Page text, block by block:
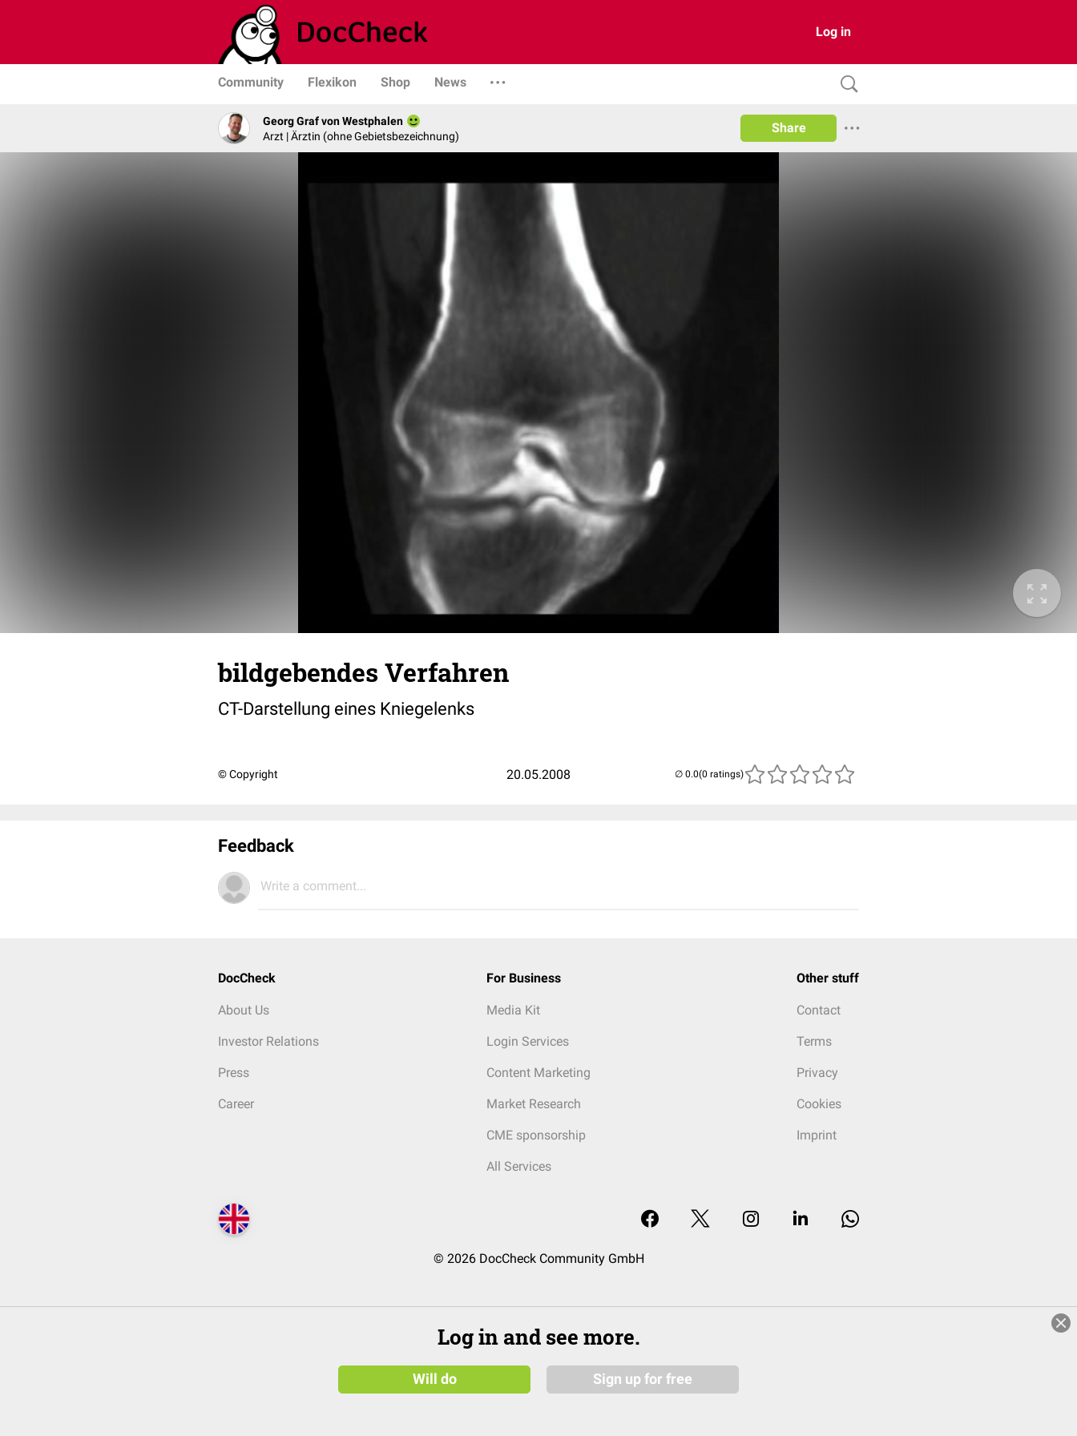
Log in
Community Flexikon Shop News
Georg Graf von Westphalen
Arzt | Ärztin (ohne Gebietsbezeichnung)
Share
bildgebendes Verfahren
CT-Darstellung eines Kniegelenks
© Copyright 20.05.2008 (0 ratings)
Feedback
Write a comment...
DocCheck
About Us
Investor Relations
Press
Career
For Business
Media Kit
Login Services
Content Marketing
Market Research
CME sponsorship
All Services
Other stuff
Contact
Terms
Privacy
Cookies
Imprint
© 2026 DocCheck Community GmbH
Log in and see more.
Will do Sign up for free